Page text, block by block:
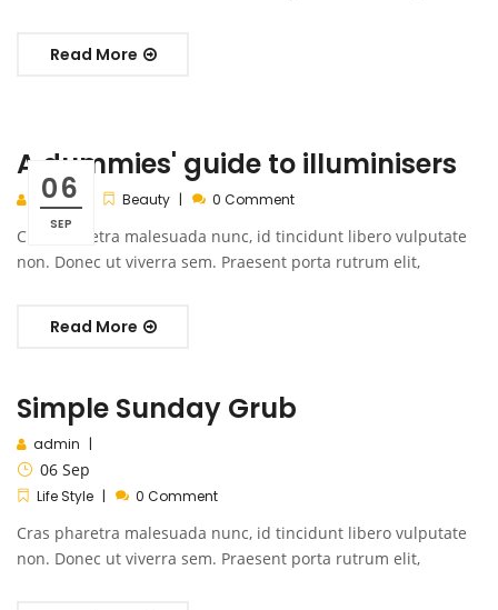
Read More
06
SEP
A dummies' guide to illuminisers
admin Beauty 0 Comment
Cras pharetra malesuada nunc, id tincidunt libero vulputate
non. Donec ut viverra sem. Praesent porta rutrum elit,
Read More
Simple Sunday Grub
admin
06 Sep
Life Style 0 Comment
Cras pharetra malesuada nunc, id tincidunt libero vulputate
non. Donec ut viverra sem. Praesent porta rutrum elit,